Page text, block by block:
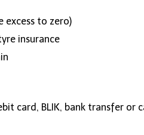
excess to zero)
insurance
card, BLIK, bank transfer or